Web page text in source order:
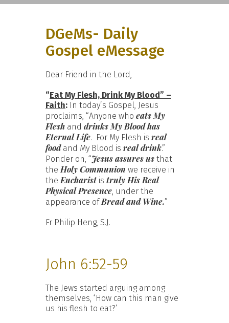
DGeMs- Daily
Gospel eMessage
Dear Friend in the Lord,
“Eat My Flesh, Drink My Blood” –
Faith: In today’s Gospel, Jesus
proclaims, “Anyone who eats My
Flesh and drinks My Blood has
Eternal Life. For My Flesh is real
foodand My Blood is real drink.”
Ponder on, “Jesus assures us that
theHoly Communion we receive in
theEucharistis truly His Real
Physical Presence, under the
appearance ofBread and Wine.”
Fr Philip Heng, S.J.
John 6:52-59
The Jews started arguing among
themselves, ‘How can this man give
us his flesh to eat?’